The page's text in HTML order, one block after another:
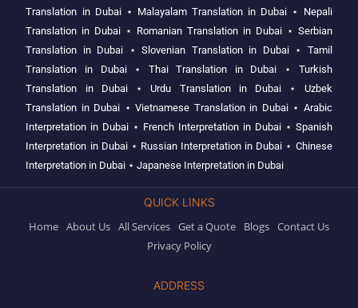
Translation in Dubai⋆ Malayalam Translation in Dubai ⋆ Nepali
Translation in Dubai ⋆ Romanian Translation in Dubai⋆ Serbian
Translation in Dubai ⋆Slovenian Translation in Dubai⋆ Tamil
Translation in Dubai⋆ Thai Translation in Dubai ⋆ Turkish
Translation in Dubai⋆Urdu Translation in Dubai ⋆ Uzbek
Translation in Dubai ⋆Vietnamese Translation in Dubai⋆ Arabic
Interpretation in Dubai ⋆ French Interpretation in Dubai⋆ Spanish
Interpretation in Dubai⋆ Russian Interpretation in Dubai ⋆ Chinese
Interpretation in Dubai ⋆Japanese Interpretation in Dubai
QUICK LINKS
Home About Us All Services Get a Quote Blogs Contact Us
Privacy Policy
ADDRESS